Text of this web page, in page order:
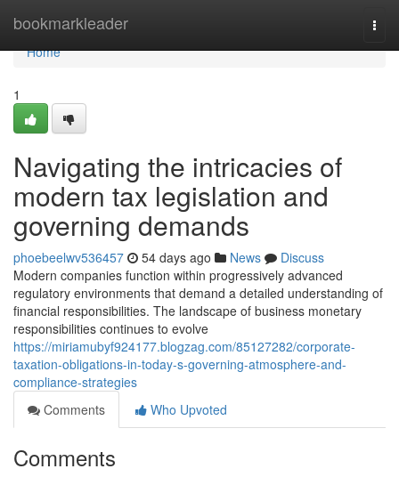
bookmarkleader
Home
Home
1
Navigating the intricacies of
modern tax legislation and
governing demands
phoebeelwv536457 54 days ago News
Discuss
Modern companies function within progressively advanced
regulatory environments that demand a detailed understanding of
financial responsibilities. The landscape of business monetary
responsibilities continues to evolve
https://miriamubyf924177.blogzag.com/85127282/corporate-
taxation-obligations-in-today-s-governing-atmosphere-and-
compliance-strategies
Comments
Who Upvoted
Comments